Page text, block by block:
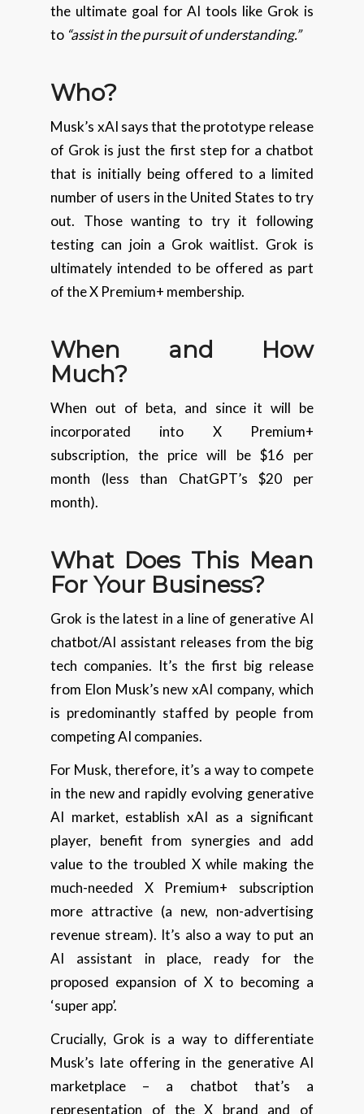
the ultimate goal for AI tools like Grok is
to “assist in the pursuit of understanding.”
Who?
Musk’s xAI says that the prototype release
of Grok is just the first step for a chatbot
that is initially being offered to a limited
number of users in the United States to try
out. Those wanting to try it following
testing can join a Grok waitlist. Grok is
ultimately intended to be offered as part
of the X Premium+ membership.
When and How
Much?
When out of beta, and since it will be
incorporated into X Premium+
subscription, the price will be $16 per
month (less than ChatGPT’s $20 per
month).
What Does This Mean
For Your Business?
Grok is the latest in a line of generative AI
chatbot/AI assistant releases from the big
tech companies. It’s the first big release
from Elon Musk’s new xAI company, which
is predominantly staffed by people from
competing AI companies.
For Musk, therefore, it’s a way to compete
in the new and rapidly evolving generative
AI market, establish xAI as a significant
player, benefit from synergies and add
value to the troubled X while making the
much-needed X Premium+ subscription
more attractive (a new, non-advertising
revenue stream). It’s also a way to put an
AI assistant in place, ready for the
proposed expansion of X to becoming a
‘super app’.
Crucially, Grok is a way to differentiate
Musk’s late offering in the generative AI
marketplace – a chatbot that’s a
representation of the X brand and of